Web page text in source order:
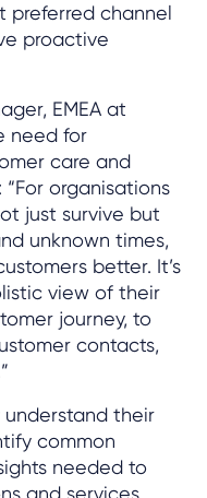
preferred channel
proactive
EMEA at
need for
care and
organisations
just survive but
unknown times,
better. It’s
view of their
journey, to
contacts,
understand their
common
needed to
and services.